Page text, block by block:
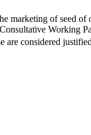
marketing of seed of
Working
are considered